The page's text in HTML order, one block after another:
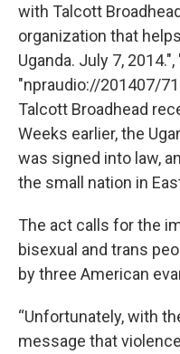
with Talcott
organization that
Uganda. July 7,
"npraudio://201407/
Talcott Broadhead
Weeks earlier, the
was signed into law,
the small nation in
The act calls for the
bisexual and trans
by three American
“Unfortunately, with
message that